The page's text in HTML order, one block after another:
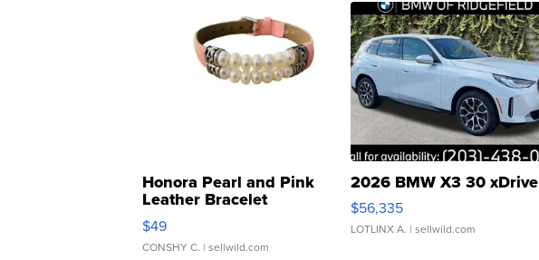
Honora Pearl and Pink
Leather Bracelet
Adjustable Buckle Clo...
$49
CONSHY C. | sellwild.com
2026 BMW X3 30 xDrive
$56,335
LOTLINX A. | sellwild.com